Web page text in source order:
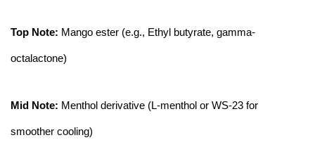
Top Note: Mango ester (e.g., Ethyl butyrate, gamma-
octalactone)
Mid Note: Menthol derivative (L-menthol or WS-23 for
smoother cooling)